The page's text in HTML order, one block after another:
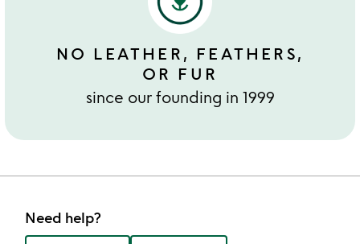
NO LEATHER, FEATHERS,
OR FUR
since our founding in 1999
Need help?